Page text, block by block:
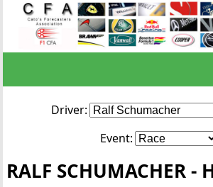
Driver:
Event:
RALF SCHUMACHER -